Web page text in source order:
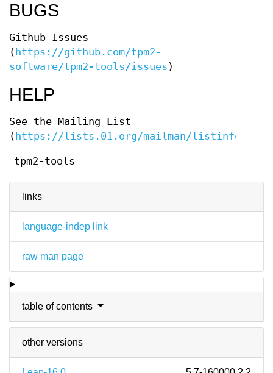
links
language-indep link
raw man page
table of contents
other versions
BUGS
Github Issues
( https://github.com/tpm2-
software/tpm2-tools/issues )
HELP
See the Mailing List
( https://lists.01.org/mailman/listinfo/tpm2
tpm2-tools